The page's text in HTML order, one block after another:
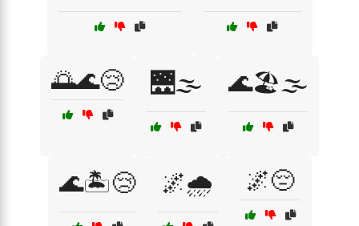
🌅🌊😢 🌉🌫️ 🌊🏖️🌫️
🌊🏝️😢 🌌🌧️ 🌌😔